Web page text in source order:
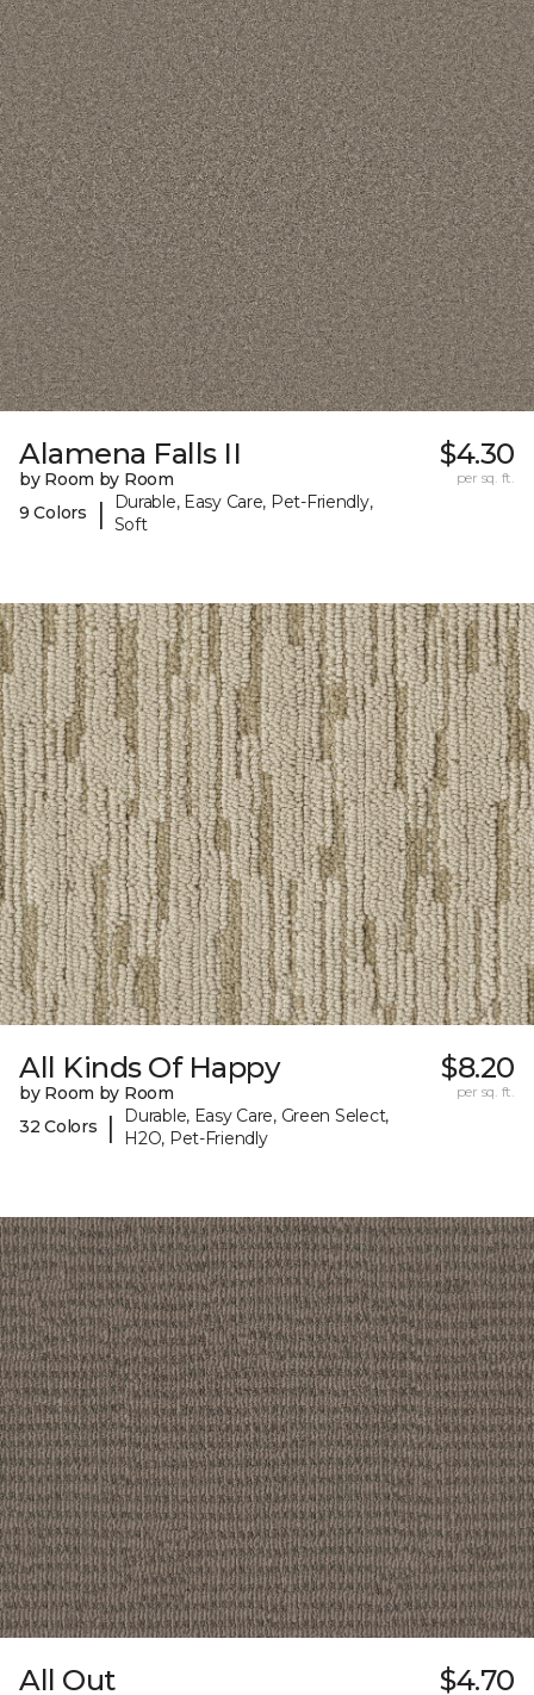
Alamena Falls II
by Room by Room
9 Colors
|
Durable, Easy Care, Pet-Friendly,
Soft
$4.30
per sq. ft.
All Kinds Of Happy
by Room by Room
32 Colors
|
Durable, Easy Care, Green Select,
H2O, Pet-Friendly
$8.20
per sq. ft.
All Out $4.70